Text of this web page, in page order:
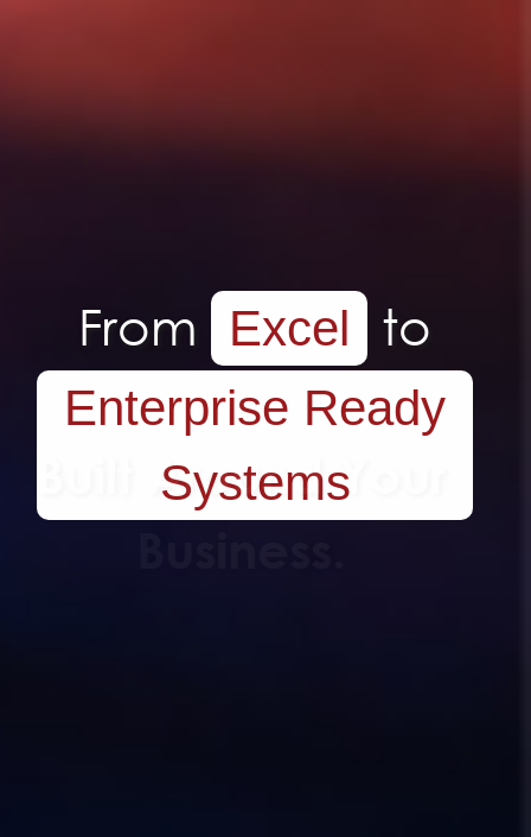
Tailor made
Systems.
Built Around Your